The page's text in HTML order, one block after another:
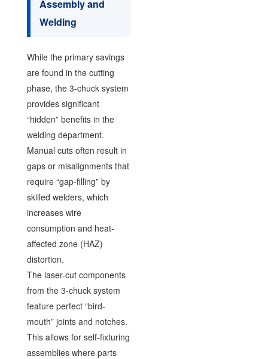
Assembly and
Welding
While the primary savings
are found in the cutting
phase, the 3-chuck system
provides significant
“hidden” benefits in the
welding department.
Manual cuts often result in
gaps or misalignments that
require “gap-filling” by
skilled welders, which
increases wire
consumption and heat-
affected zone (HAZ)
distortion.
The laser-cut components
from the 3-chuck system
feature perfect “bird-
mouth” joints and notches.
This allows for self-fixturing
assemblies where parts